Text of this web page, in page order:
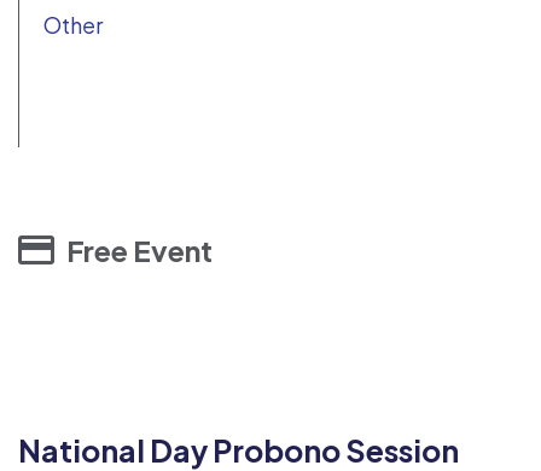
Other
Free Event
National Day Probono Session